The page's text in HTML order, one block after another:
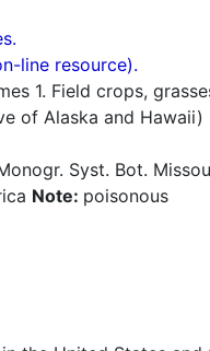
line resource).
1. Field crops,
of Alaska and Hawaii)
Syst. Bot.
Note: poisonous